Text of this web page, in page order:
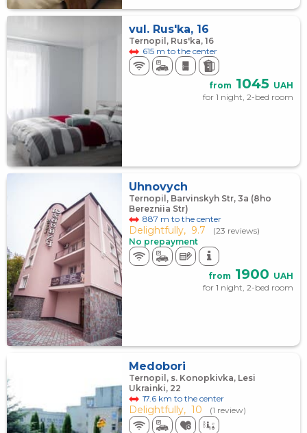
vul. Rus'ka, 16
Ternopil, Rus'ka, 16
615 m to the center
from 1045 UAH
for 1 night, 2-bed room
Uhnovych
Ternopil, Barvinskyh Str, 3a (8ho
Berezniia Str)
887 m to the center
Delightfully, 9.7
(23 reviews)
No prepayment
from 1900 UAH
for 1 night, 2-bed room
Medobori
Ternopil, s. Konopkivka, Lesi
Ukrainki, 22
17.6 km to the center
Delightfully, 10 (1 review)